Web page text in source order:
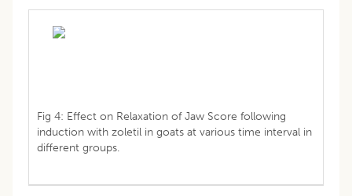
Fig 4: Effect on Relaxation of Jaw Score following
induction with zoletil in goats at various time interval in
different groups.